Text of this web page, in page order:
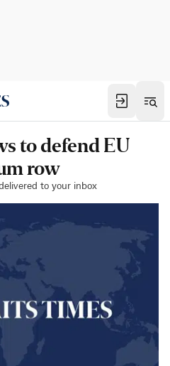
to defend EU
row
to your inbox